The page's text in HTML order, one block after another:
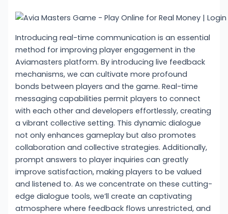
Introducing real-time communication is an essential
method for improving player engagement in the
Aviamasters platform. By introducing live feedback
mechanisms, we can cultivate more profound
bonds between players and the game. Real-time
messaging capabilities permit players to connect
with each other and developers effortlessly, creating
a vibrant collective setting. This dynamic dialogue
not only enhances gameplay but also promotes
collaboration and collective strategies. Additionally,
prompt answers to player inquiries can greatly
improve satisfaction, making players to be valued
and listened to. As we concentrate on these cutting-
edge dialogue tools, we’ll create an captivating
atmosphere where feedback flows unrestricted, and